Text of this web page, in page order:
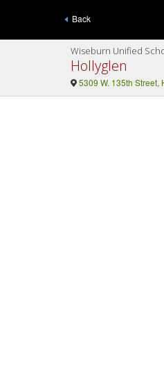
Back
Wiseburn Unified
Hollyglen
5309 W. 135th Street,